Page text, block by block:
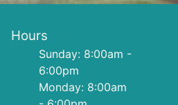
Hours
Sunday: 8:00am -
6:00pm
Monday: 8:00am